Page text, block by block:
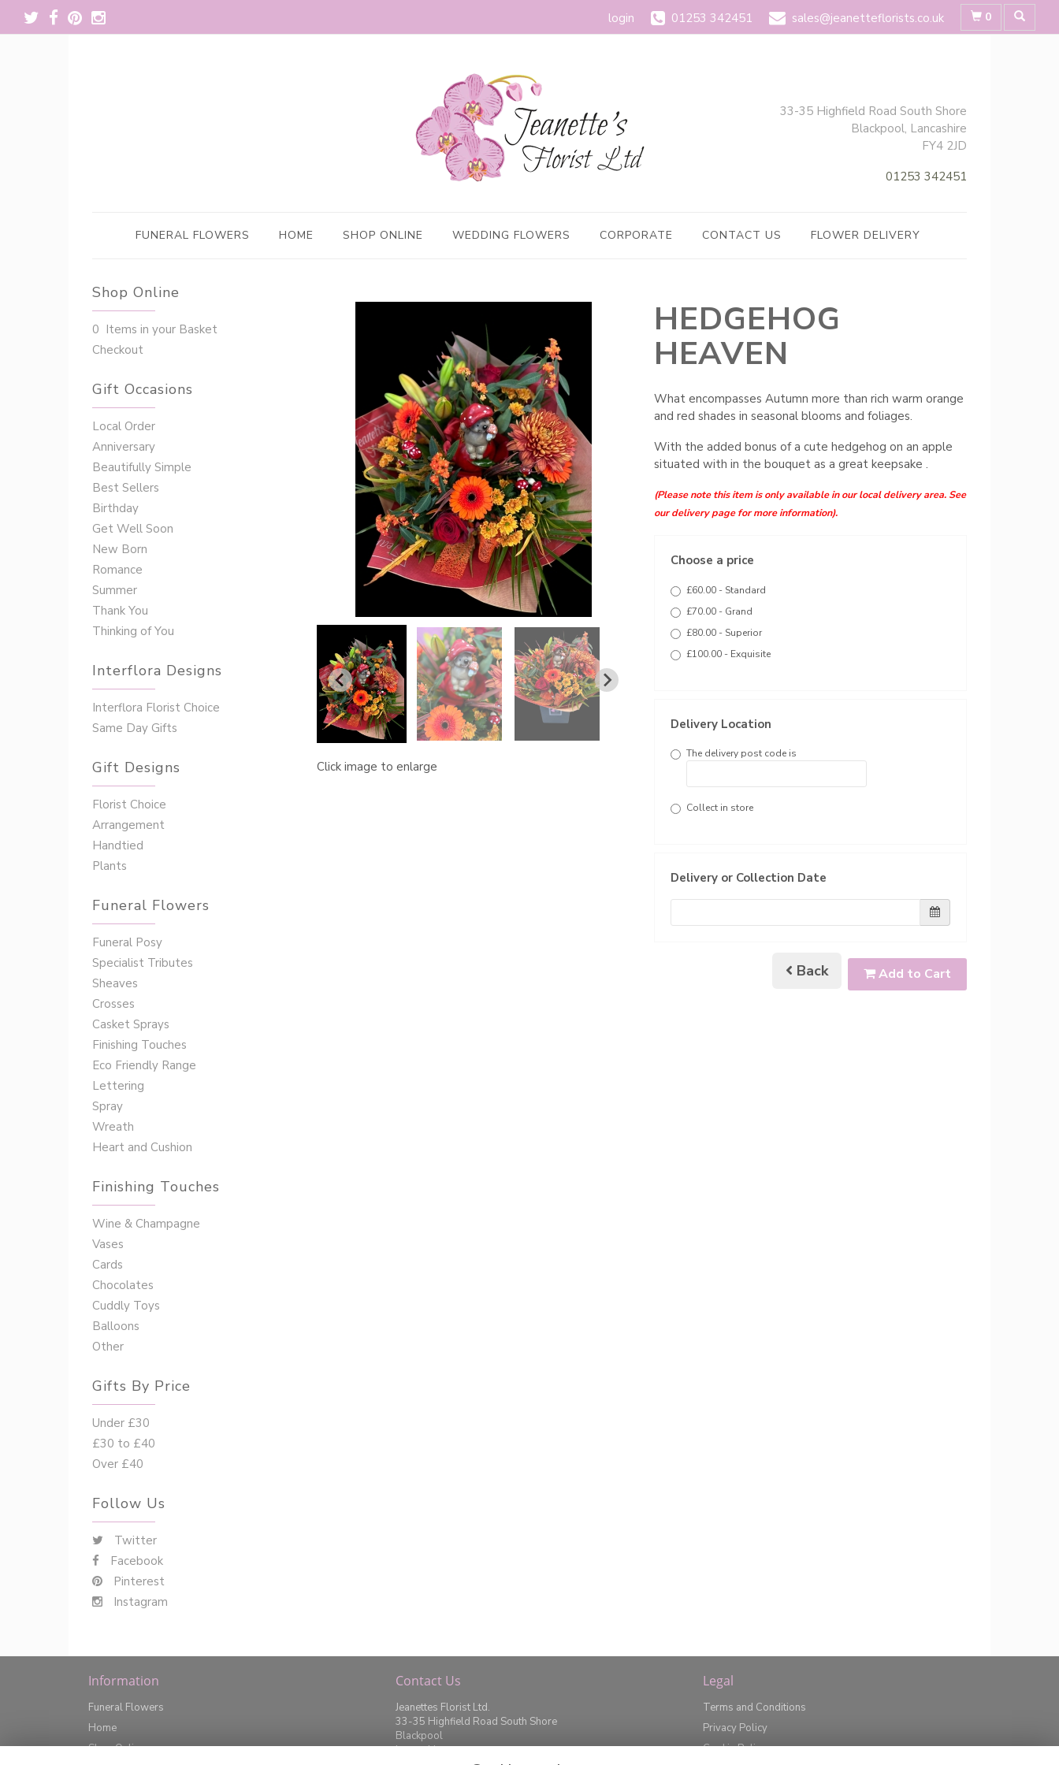
login 01253 342451 sales@jeanetteflorists.co.uk 0
33-35 Highfield Road South Shore
Blackpool, Lancashire
FY4 2JD
01253 342451
FUNERAL FLOWERS HOME SHOP ONLINE WEDDING FLOWERS CORPORATE CONTACT US FLOWER DELIVERY
Shop Online
0 Items in your Basket
Checkout
Gift Occasions
‌‌Local Order
Anniversary
Beautifully Simple
Best Sellers
Birthday
Get Well Soon
New Born
Romance
Summer
Thank You
Thinking of You
Interflora Designs
Interflora Florist Choice
Same Day Gifts
Gift Designs
Florist Choice
Arrangement
Handtied
Plants
Funeral Flowers
Funeral Posy
Specialist Tributes
Sheaves
Crosses
Casket Sprays
Finishing Touches
Eco Friendly Range
Lettering
Spray
Wreath
Heart and Cushion
Finishing Touches
Wine & Champagne
Vases
Cards
Chocolates
Cuddly Toys
Balloons
Other
Gifts By Price
Under £30
£30 to £40
Over £40
Follow Us
Twitter
Facebook
Pinterest
Instagram
Click image to enlarge
HEDGEHOG
HEAVEN
What encompasses Autumn more than rich warm orange
and red shades in seasonal blooms and foliages.
With the added bonus of a cute hedgehog on an apple
situated with in the bouquet as a great keepsake .
(Please note this item is only available in our local delivery area. See
our delivery page for more information).
Choose a price
£60.00 - Standard
£70.00 - Grand
£80.00 - Superior
£100.00 - Exquisite
Delivery Location
The delivery post code is
Collect in store
Delivery or Collection Date
Back Add to Cart
Information
Funeral Flowers
Home
Shop Online
Contact Us
Jeanettes Florist Ltd.
33-35 Highfield Road South Shore
Blackpool
Lancashire
Legal
Terms and Conditions
Privacy Policy
Cookie Policy